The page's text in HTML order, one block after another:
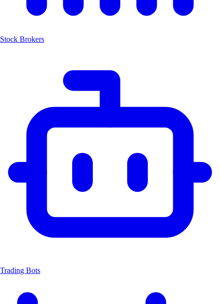
Stock Brokers
Trading Bots